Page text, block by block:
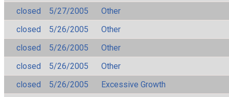
closed 5/27/2005
Other
closed
5/26/2005
Other
closed
5/26/2005
Other
closed
5/26/2005
Other
closed
5/26/2005
Excessive Growth